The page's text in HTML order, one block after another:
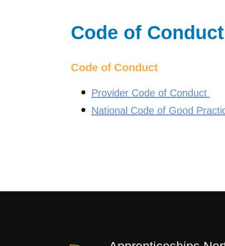
Code of Conduct
Code of Conduct
Provider Code of Conduct
National Code of Good